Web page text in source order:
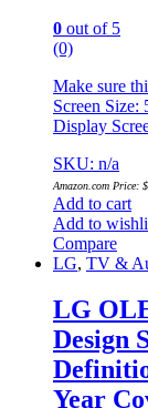
0 out of 5
(0)
Make sure
Screen Size:
Display
SKU: n/a
Amazon.com Price: $
Add to cart
Add to
Compare
LG, TV &
LG
Design
Year